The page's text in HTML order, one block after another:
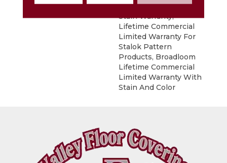
WARRANTY
Eco Solution Q Sdn
Stain Warranty,
Lifetime Commercial
Limited Warranty For
Stalok Pattern
Products, Broadloom
Lifetime Commercial
Limited Warranty With
Stain And Color